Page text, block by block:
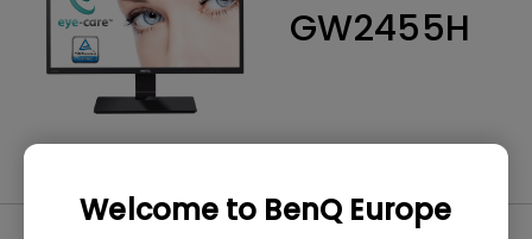
Welcome to BenQ Europe
GW2455H